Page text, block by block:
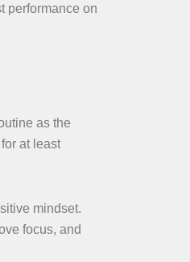
performance on
as the
at least
mindset.
focus, and